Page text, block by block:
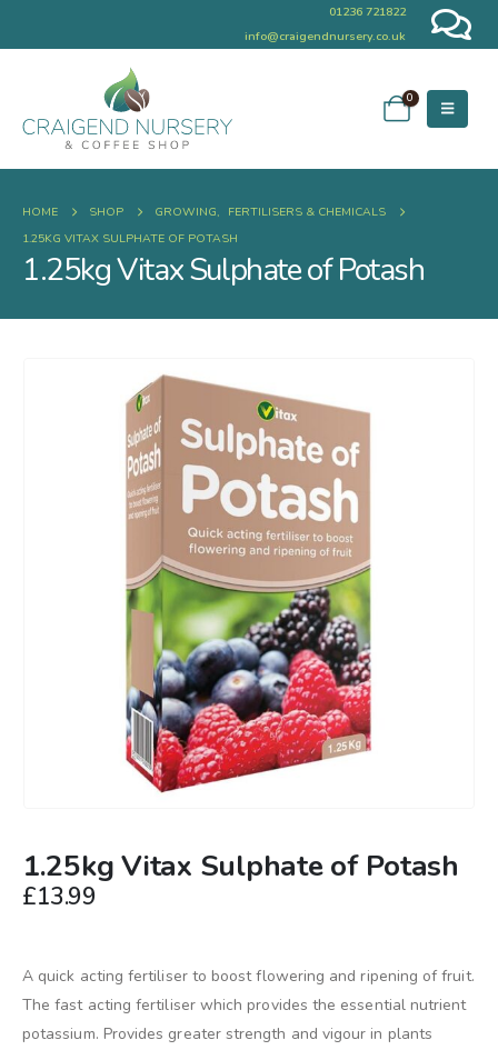
01236 721822
info@craigendnursery.co.uk
0
HOME SHOP GROWING, FERTILISERS & CHEMICALS
1.25KG VITAX SULPHATE OF POTASH
1.25kg Vitax Sulphate of Potash
1.25kg Vitax Sulphate of Potash
£13.99
A quick acting fertiliser to boost flowering and ripening of fruit.
The fast acting fertiliser which provides the essential nutrient
potassium. Provides greater strength and vigour in plants